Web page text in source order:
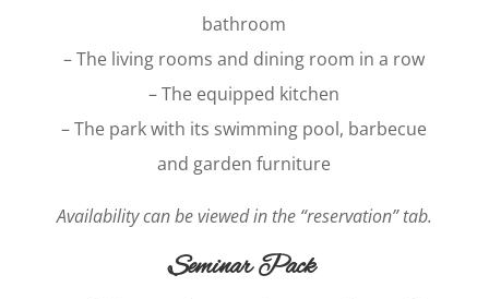
bathroom
– The living rooms and dining room in a row
– The equipped kitchen
– The park with its swimming pool, barbecue
and garden furniture
Availability can be viewed in the “reservation” tab.
Seminar Pack